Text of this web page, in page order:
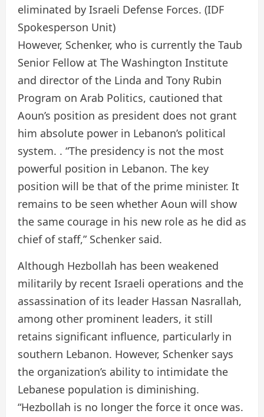
eliminated by Israeli Defense Forces. (IDF
Spokesperson Unit)
However, Schenker, who is currently the Taub
Senior Fellow at The Washington Institute
and director of the Linda and Tony Rubin
Program on Arab Politics, cautioned that
Aoun’s position as president does not grant
him absolute power in Lebanon’s political
system. . “The presidency is not the most
powerful position in Lebanon. The key
position will be that of the prime minister. It
remains to be seen whether Aoun will show
the same courage in his new role as he did as
chief of staff,” Schenker said.
Although Hezbollah has been weakened
militarily by recent Israeli operations and the
assassination of its leader Hassan Nasrallah,
among other prominent leaders, it still
retains significant influence, particularly in
southern Lebanon. However, Schenker says
the organization’s ability to intimidate the
Lebanese population is diminishing.
“Hezbollah is no longer the force it once was.